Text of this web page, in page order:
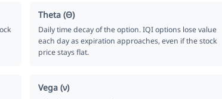
Theta (Θ)
Daily time decay of the option. IQI options lose value
each day as expiration approaches, even if the stock
price stays flat.
Vega (ν)